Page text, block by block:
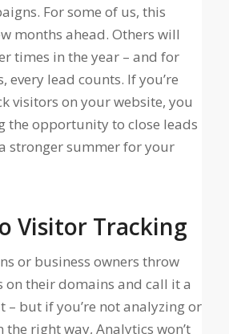
For some of us, this
months ahead. Others will
times in the year – and for
every lead counts. If you’re
visitors on your website, you
the opportunity to close leads
stronger summer for your
Visitor Tracking
or business owners throw
on their domains and call it a
– but if you’re not analyzing or
right way, Analytics won’t